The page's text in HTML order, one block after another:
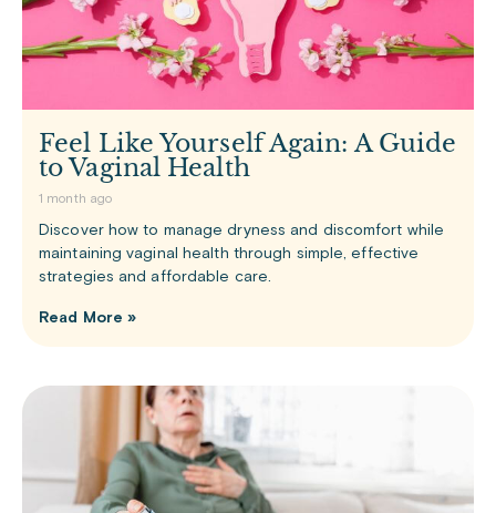
Feel Like Yourself Again: A Guide
to Vaginal Health
1 month ago
Discover how to manage dryness and discomfort while
maintaining vaginal health through simple, effective
strategies and affordable care.
Read More »